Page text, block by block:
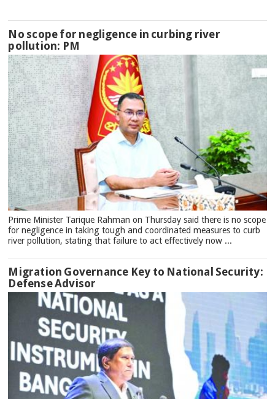
No scope for negligence in curbing river
pollution: PM
Prime Minister Tarique Rahman on Thursday said there is no scope
for negligence in taking tough and coordinated measures to curb
river pollution, stating that failure to act effectively now ...
Migration Governance Key to National Security:
Defense Advisor